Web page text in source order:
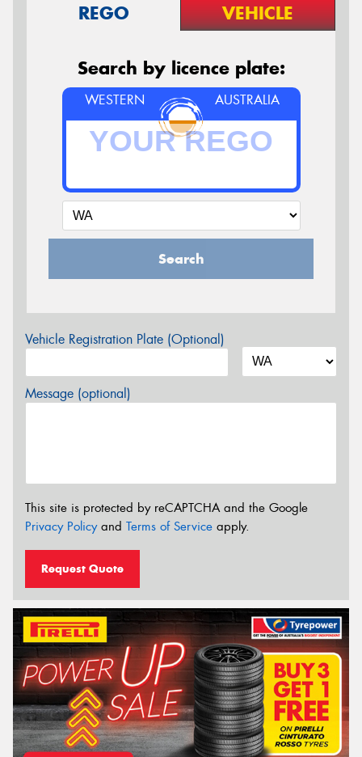
REGO VEHICLE
Search by licence plate:
WESTERN AUSTRALIA
Search
Vehicle Registration Plate (Optional)
Message (optional)
This site is protected by reCAPTCHA and the Google
Privacy Policyand Terms of Service apply.
Request Quote